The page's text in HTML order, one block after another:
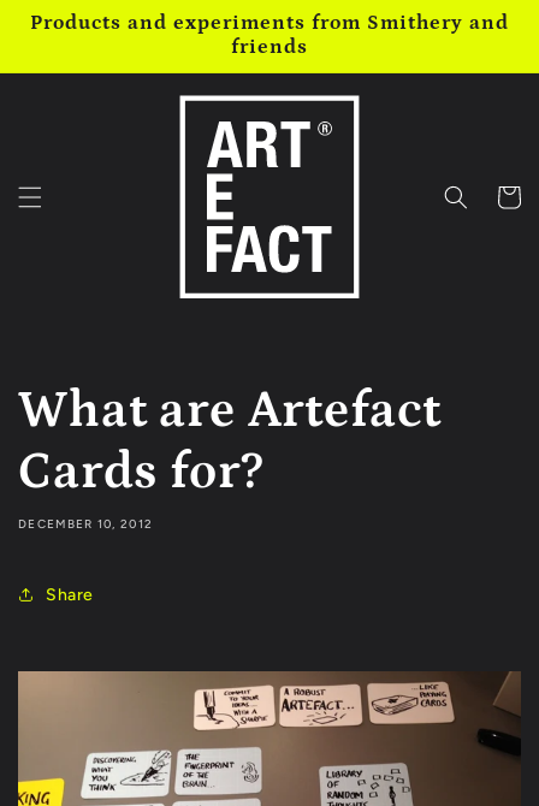
Skip to
Products and experiments from Smithery and
friends
Cart
What are Artefact
Cards for?
DECEMBER 10, 2012
Share